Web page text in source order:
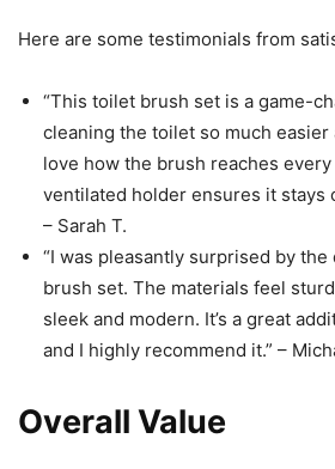
Here are some testimonials from
“This toilet brush set is a game-
cleaning the toilet so much
love how the brush reaches
ventilated holder ensures it stays
– Sarah T.
“I was pleasantly surprised by
brush set. The materials feel
sleek and modern. It’s a great
and I highly recommend it.” –
Overall Value